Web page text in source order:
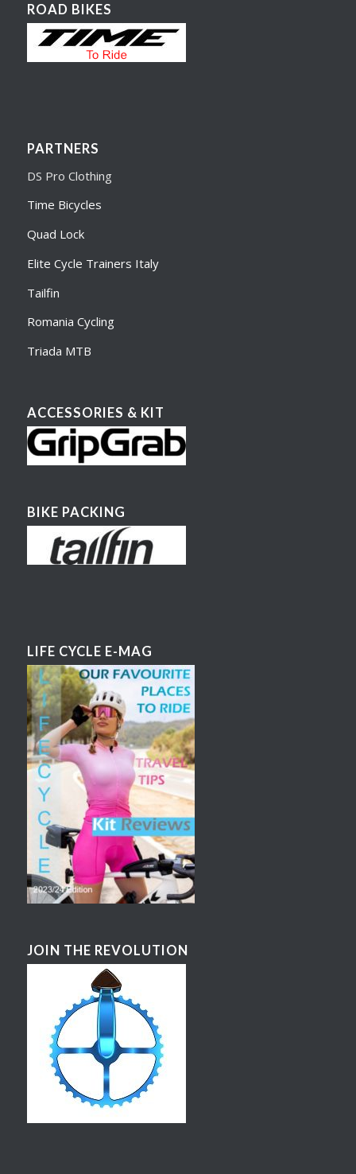
ROAD BIKES
PARTNERS
DS Pro Clothing
Time Bicycles
Quad Lock
Elite Cycle Trainers Italy
Tailfin
Romania Cycling
Triada MTB
ACCESSORIES & KIT
BIKE PACKING
LIFE CYCLE E-MAG
JOIN THE REVOLUTION